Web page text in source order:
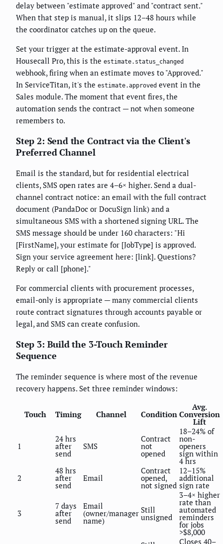
delay between "estimate approved" and "contract sent."
When that step is manual, it slips 12–48 hours while
the coordinator catches up on the queue.
Set your trigger at the estimate-approval event. In
Housecall Pro, this is the estimate.status_changed
webhook, firing when an estimate moves to "Approved."
In ServiceTitan, it's the estimate.approved event in the
Sales module. The moment that event fires, the
automation sends the contract — not when someone
remembers to.
Step 2: Send the Contract via the Client's
Preferred Channel
Email is the standard, but for residential electrical
clients, SMS open rates are 4–6× higher. Send a dual-
channel contract notice: an email with the full contract
document (PandaDoc or DocuSign link) and a
simultaneous SMS with a shortened signing URL. The
SMS message should be under 160 characters: "Hi
[FirstName], your estimate for [JobType] is approved.
Sign your service agreement here: [link]. Questions?
Reply or call [phone]."
For commercial clients with procurement processes,
email-only is appropriate — many commercial clients
route contract signatures through accounts payable or
legal, and SMS can create confusion.
Step 3: Build the 3-Touch Reminder
Sequence
The reminder sequence is where most of the revenue
recovery happens. Set three reminder windows:
Touch Timing Channel Condition
Avg.
Conversion
Lift
1
24 hrs
after
send
SMS
Contract
not
opened
18–24% of
non-
openers
sign within
4 hrs
2
48 hrs
after
send
Email
Contract
opened,
not signed
12–15%
additional
sign rate
3
7 days
after
send
Email
(owner/manager
name)
Still
unsigned
3–4× higher
rate than
automated
reminders
for jobs
>$8,000
Closes 40–